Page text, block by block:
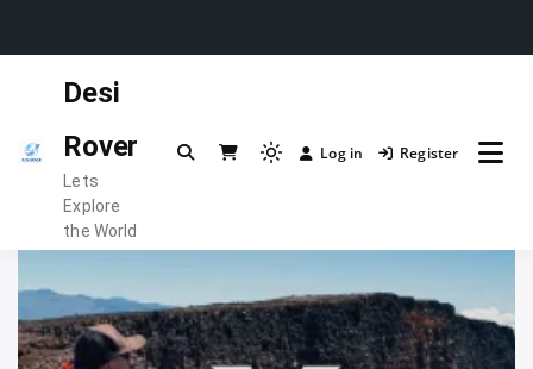
Desi
Rover
Lets
Explore
the World
Light
to
to
dark)
Log in Register